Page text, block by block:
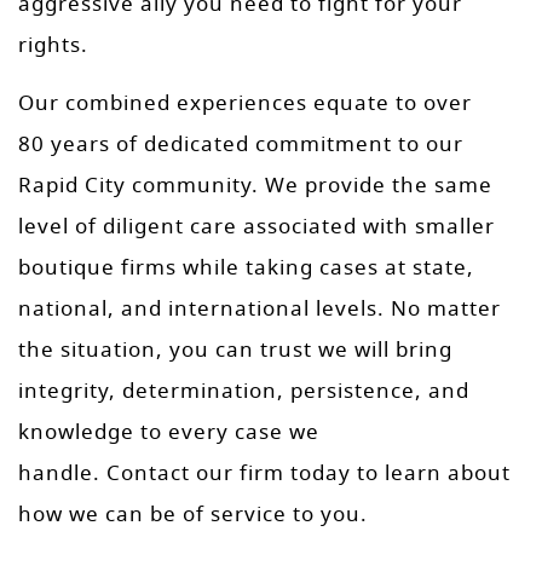
rights.
Our combined experiences equate to over
80 years of dedicated commitment to our
Rapid City community. We provide the same
level of diligent care associated with smaller
boutique firms while taking cases at state,
national, and international levels. No matter
the situation, you can trust we will bring
integrity, determination, persistence, and
knowledge to every case we
handle. Contact our firm today to learn about
how we can be of service to you.